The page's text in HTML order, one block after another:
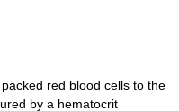
red blood cells to the
by a hematocrit